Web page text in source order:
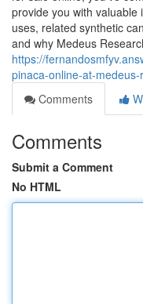
provide you with valuable
uses, related synthetic
and why Medeus
https://
pinaca-online-at-
Comments
Comments
Submit a Comment
No HTML